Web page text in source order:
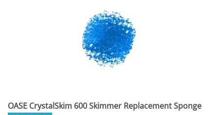
OASE CrystalSkim 600 Skimmer Replacement Sponge